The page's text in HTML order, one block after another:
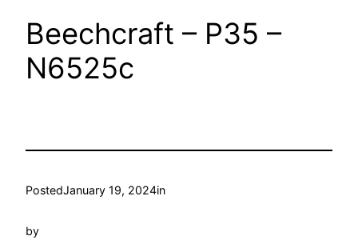
Beechcraft – P35 –
N6525c
PostedJanuary 19, 2024in
by